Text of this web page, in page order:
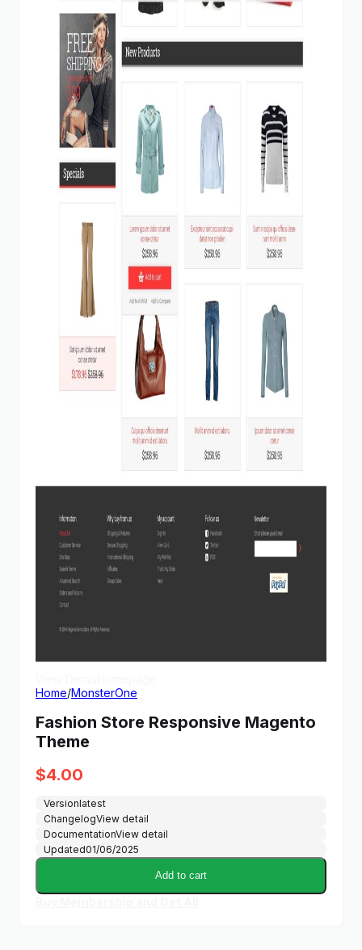
Home/MonsterOne
Fashion Store Responsive Magento
Theme
$4.00
Versionlatest
ChangelogView detail
DocumentationView detail
Updated01/06/2025
Add to cart